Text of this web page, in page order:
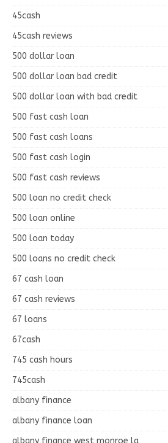
45cash
45cash reviews
500 dollar loan
500 dollar loan bad credit
500 dollar loan with bad credit
500 fast cash loan
500 fast cash loans
500 fast cash login
500 fast cash reviews
500 loan no credit check
500 loan online
500 loan today
500 loans no credit check
67 cash loan
67 cash reviews
67 loans
67cash
745 cash hours
745cash
albany finance
albany finance loan
albany finance west monroe la